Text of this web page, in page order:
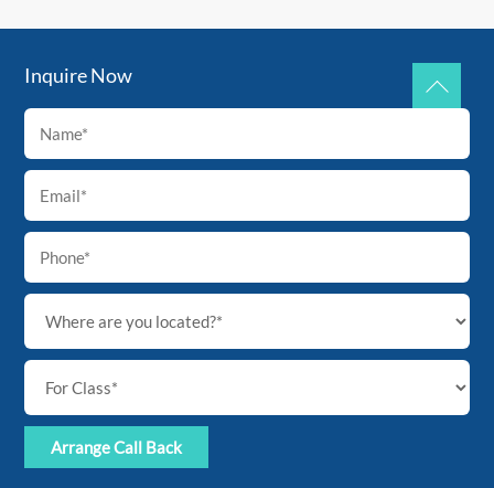
Back
Top
Inquire Now